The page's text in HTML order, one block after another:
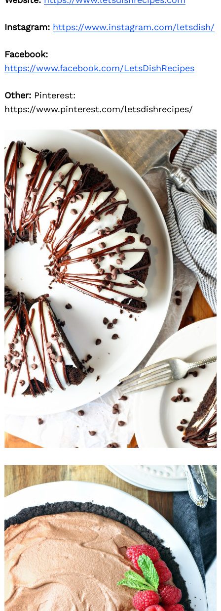
Instagram: https://www.instagram.com/letsdish/
Facebook:
https://www.facebook.com/LetsDishRecipes
Other: Pinterest:
https://www.pinterest.com/letsdishrecipes/